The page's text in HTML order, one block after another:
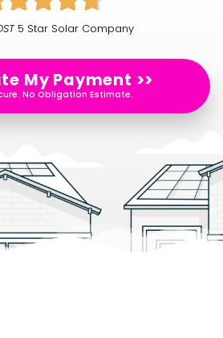
5 Star Solar Company
My Payment >>
No Obligation Estimate.